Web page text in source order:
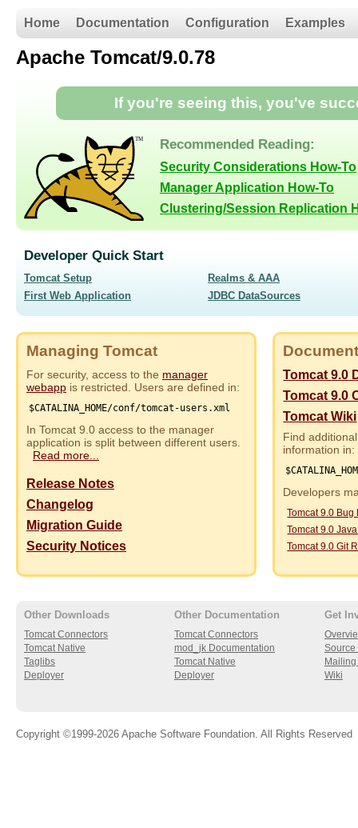
Home Documentation Configuration Examples
Apache Tomcat/9.0.78
If you're seeing this, you've
Recommended Reading:
Security Considerations How-To
Manager Application How-To
Clustering/Session Replication
Developer Quick Start
Tomcat Setup
First Web Application
Realms & AAA
JDBC DataSources
Managing Tomcat
For security, access to the manager
webapp is restricted. Users are defined in:
$CATALINA_HOME/conf/tomcat-users.xml
In Tomcat 9.0 access to the manager
application is split between different users.
Read more...
Release Notes
Changelog
Migration Guide
Security Notices
Tomcat 9.0
Tomcat 9.0
Tomcat Wiki
Find
information in:
Developers
Tomcat 9.0 Bug
Tomcat 9.0
Tomcat 9.0 Git
Other Downloads
Tomcat Connectors
Tomcat Native
Taglibs
Deployer
Other Documentation
Tomcat Connectors
mod_jk Documentation
Tomcat Native
Deployer
Get
Source
Wiki
Copyright ©1999-2026 Apache Software Foundation. All Rights Reserved